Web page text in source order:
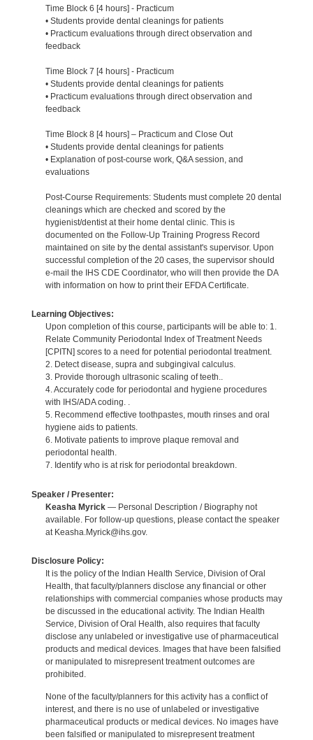
Time Block 6 [4 hours] - Practicum
• Students provide dental cleanings for patients
• Practicum evaluations through direct observation and
feedback
Time Block 7 [4 hours] - Practicum
• Students provide dental cleanings for patients
• Practicum evaluations through direct observation and
feedback
Time Block 8 [4 hours] – Practicum and Close Out
• Students provide dental cleanings for patients
• Explanation of post-course work, Q&A session, and
evaluations
Post-Course Requirements: Students must complete 20 dental
cleanings which are checked and scored by the
hygienist/dentist at their home dental clinic. This is
documented on the Follow-Up Training Progress Record
maintained on site by the dental assistant's supervisor. Upon
successful completion of the 20 cases, the supervisor should
e-mail the IHS CDE Coordinator, who will then provide the DA
with information on how to print their EFDA Certificate.
Learning Objectives:
Upon completion of this course, participants will be able to: 1.
Relate Community Periodontal Index of Treatment Needs
[CPITN] scores to a need for potential periodontal treatment.
2. Detect disease, supra and subgingival calculus.
3. Provide thorough ultrasonic scaling of teeth..
4. Accurately code for periodontal and hygiene procedures
with IHS/ADA coding. .
5. Recommend effective toothpastes, mouth rinses and oral
hygiene aids to patients.
6. Motivate patients to improve plaque removal and
periodontal health.
7. Identify who is at risk for periodontal breakdown.
Speaker / Presenter:
Keasha Myrick— Personal Description / Biography not
available. For follow-up questions, please contact the speaker
at Keasha.Myrick@ihs.gov.
Disclosure Policy:
It is the policy of the Indian Health Service, Division of Oral
Health, that faculty/planners disclose any financial or other
relationships with commercial companies whose products may
be discussed in the educational activity. The Indian Health
Service, Division of Oral Health, also requires that faculty
disclose any unlabeled or investigative use of pharmaceutical
products and medical devices. Images that have been falsified
or manipulated to misrepresent treatment outcomes are
prohibited.
None of the faculty/planners for this activity has a conflict of
interest, and there is no use of unlabeled or investigative
pharmaceutical products or medical devices. No images have
been falsified or manipulated to misrepresent treatment